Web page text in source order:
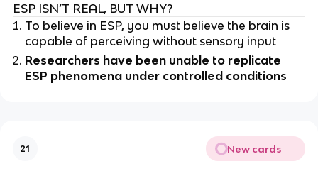
ESP ISN’T REAL, BUT WHY?
To believe in ESP, you must believe the brain is
capable of perceiving without sensory input
Researchers have been unable to replicate
ESP phenomena under controlled conditions
21 New cards